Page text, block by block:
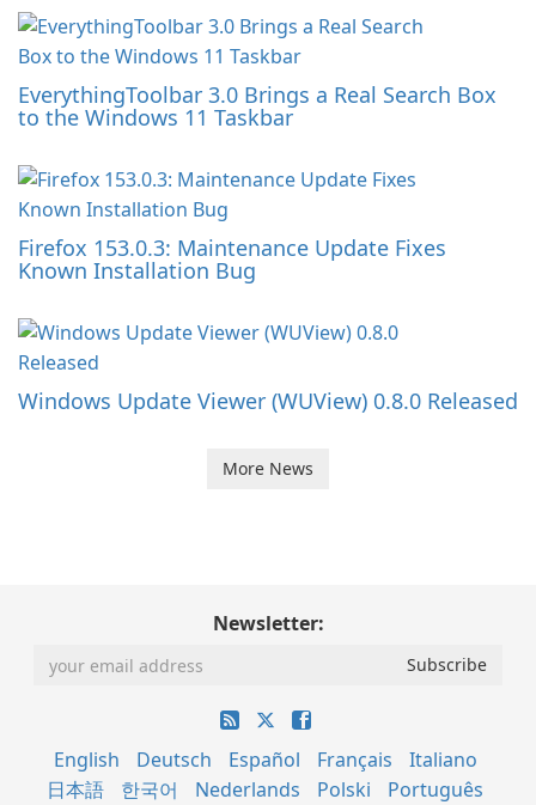
EverythingToolbar 3.0 Brings a Real Search Box
to the Windows 11 Taskbar
Firefox 153.0.3: Maintenance Update Fixes
Known Installation Bug
Windows Update Viewer (WUView) 0.8.0 Released
More News
Newsletter:
English Deutsch Español Français
Italiano
日本語
한국어 Nederlands Polski
Português